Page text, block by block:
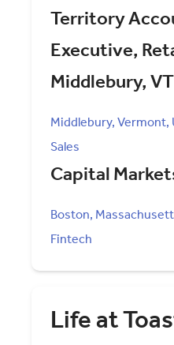
Territory
Executive,
Middlebury, VT
Middlebury,
Sales
Capital
Boston,
Fintech
Life at